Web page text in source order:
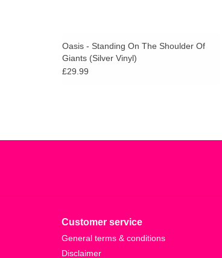
Oasis - Standing On The Shoulder Of
Giants (Silver Vinyl)
£29.99
Customer service
General terms & conditions
Disclaimer